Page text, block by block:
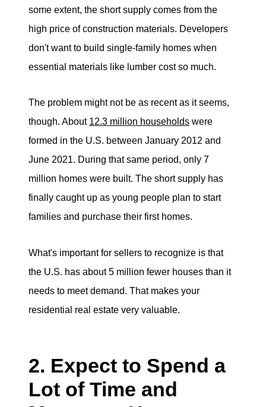
some extent, the short supply comes from the
high price of construction materials. Developers
don't want to build single-family homes when
essential materials like lumber cost so much.
The problem might not be as recent as it seems,
though. About 12.3 million households were
formed in the U.S. between January 2012 and
June 2021. During that same period, only 7
million homes were built. The short supply has
finally caught up as young people plan to start
families and purchase their first homes.
What's important for sellers to recognize is that
the U.S. has about 5 million fewer houses than it
needs to meet demand. That makes your
residential real estate very valuable.
2. Expect to Spend a
Lot of Time and